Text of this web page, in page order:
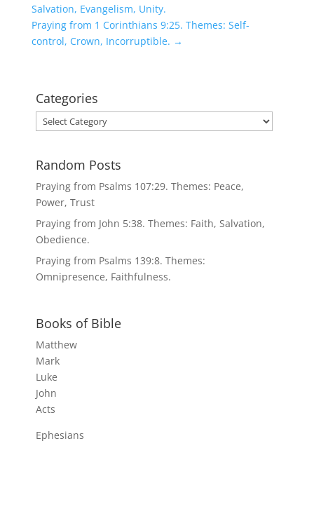
Salvation, Evangelism, Unity.
Praying from 1 Corinthians 9:25. Themes: Self-
control, Crown, Incorruptible. →
Categories
Categories
Random Posts
Praying from Psalms 107:29. Themes: Peace,
Power, Trust
Praying from John 5:38. Themes: Faith, Salvation,
Obedience.
Praying from Psalms 139:8. Themes:
Omnipresence, Faithfulness.
Books of Bible
Matthew
Mark
Luke
John
Acts
Ephesians